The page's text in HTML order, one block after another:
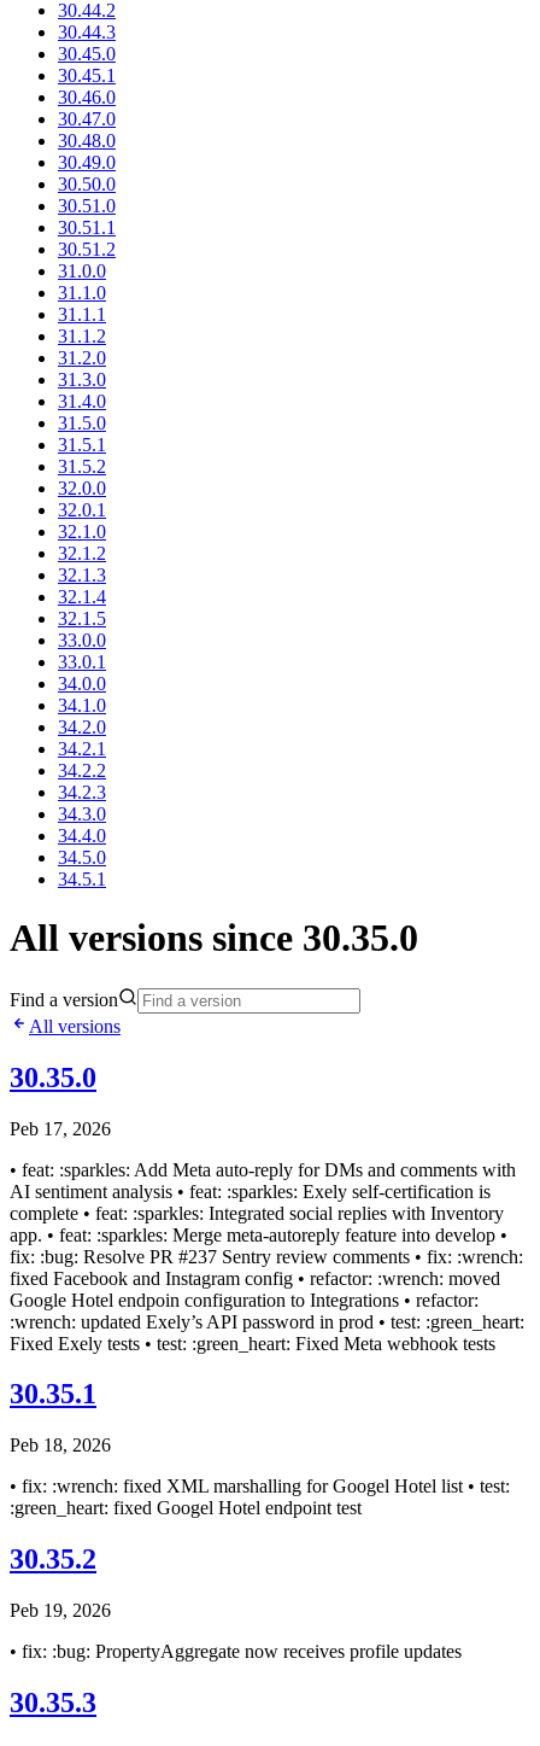
30.44.2
30.44.3
30.45.0
30.45.1
30.46.0
30.47.0
30.48.0
30.49.0
30.50.0
30.51.0
30.51.1
30.51.2
31.0.0
31.1.0
31.1.1
31.1.2
31.2.0
31.3.0
31.4.0
31.5.0
31.5.1
31.5.2
32.0.0
32.0.1
32.1.0
32.1.2
32.1.3
32.1.4
32.1.5
33.0.0
33.0.1
34.0.0
34.1.0
34.2.0
34.2.1
34.2.2
34.2.3
34.3.0
34.4.0
34.5.0
34.5.1
All versions since 30.35.0
Find a version
All versions
30.35.0
Peb 17, 2026
• feat: :sparkles: Add Meta auto-reply for DMs and comments with
AI sentiment analysis • feat: :sparkles: Exely self-certification is
complete • feat: :sparkles: Integrated social replies with Inventory
app. • feat: :sparkles: Merge meta-autoreply feature into develop •
fix: :bug: Resolve PR #237 Sentry review comments • fix: :wrench:
fixed Facebook and Instagram config • refactor: :wrench: moved
Google Hotel endpoin configuration to Integrations • refactor:
:wrench: updated Exely’s API password in prod • test: :green_heart:
Fixed Exely tests • test: :green_heart: Fixed Meta webhook tests
30.35.1
Peb 18, 2026
• fix: :wrench: fixed XML marshalling for Googel Hotel list • test:
:green_heart: fixed Googel Hotel endpoint test
30.35.2
Peb 19, 2026
• fix: :bug: PropertyAggregate now receives profile updates
30.35.3